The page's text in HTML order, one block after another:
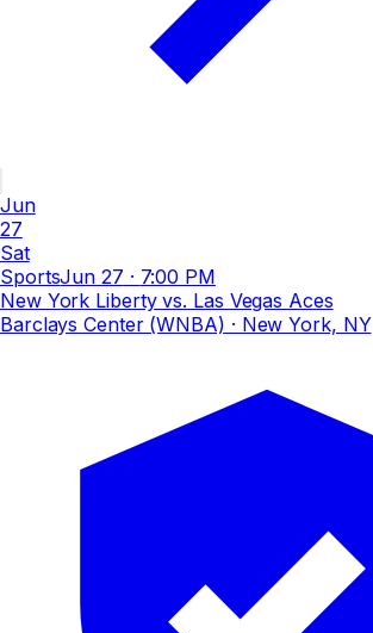
Jun
27
Sat
SportsJun 27 · 7:00 PM
New York Liberty vs. Las Vegas Aces
Barclays Center (WNBA) · New York, NY